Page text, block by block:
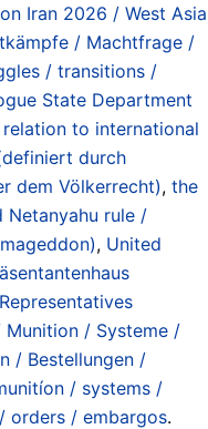
Iran 2026 / West Asia
/ Machtfrage /
/ transitions /
State Department
to international
durch
dem Völkerrecht), the
Netanyahu rule /
, United
Munition / Systeme /
/ Bestellungen /
/ systems /
orders / embargos.